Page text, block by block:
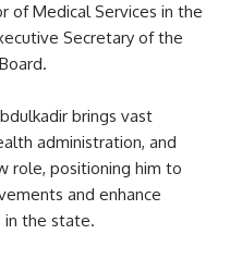
of Medical Services in the
Secretary of the
brings vast
administration, and
role, positioning him to
and enhance
in the state.